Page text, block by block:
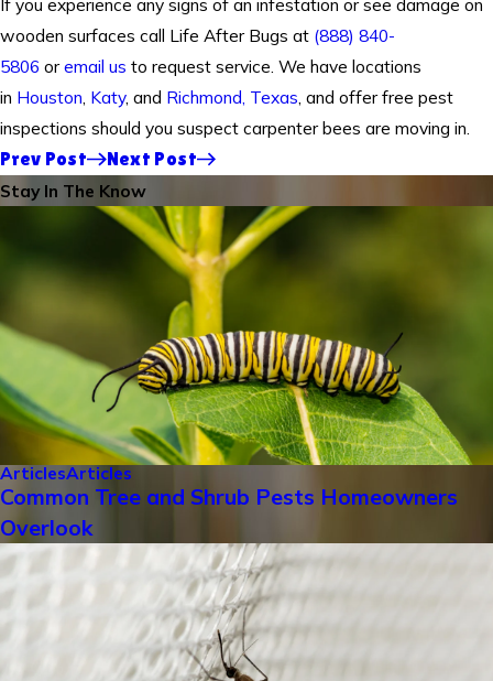
If you experience any signs of an infestation or see damage on
wooden surfaces call Life After Bugs at (888) 840-
5806 oremail us to request service. We have locations
in Houston, Katy, and Richmond, Texas, and offer free pest
inspections should you suspect carpenter bees are moving in.
Prev Post
Next Post
Stay In The Know
ArticlesArticles
Common Tree and Shrub Pests Homeowners
Overlook